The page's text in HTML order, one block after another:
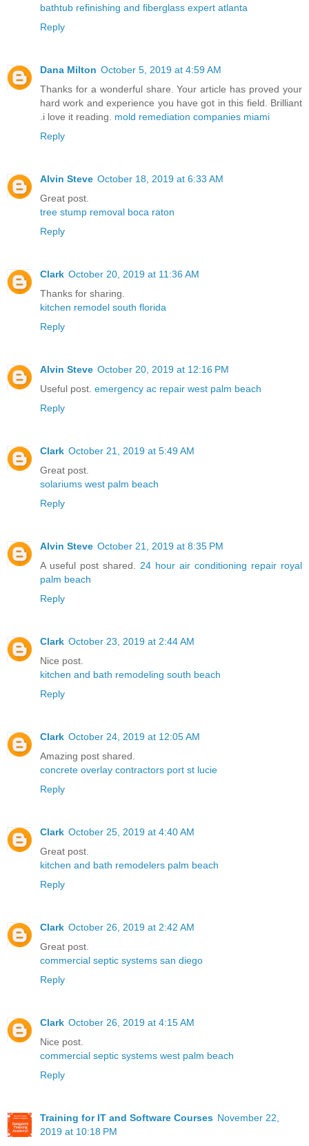
bathtub refinishing and fiberglass expert atlanta
Reply
Dana Milton October 5, 2019 at 4:59 AM
Thanks for a wonderful share. Your article has proved your
hard work and experience you have got in this field. Brilliant
.i love it reading. mold remediation companies miami
Reply
Alvin Steve October 18, 2019 at 6:33 AM
Great post.
tree stump removal boca raton
Reply
Clark October 20, 2019 at 11:36 AM
Thanks for sharing.
kitchen remodel south florida
Reply
Alvin Steve October 20, 2019 at 12:16 PM
Useful post. emergency ac repair west palm beach
Reply
Clark October 21, 2019 at 5:49 AM
Great post.
solariums west palm beach
Reply
Alvin Steve October 21, 2019 at 8:35 PM
A useful post shared. 24 hour air conditioning repair royal
palm beach
Reply
Clark October 23, 2019 at 2:44 AM
Nice post.
kitchen and bath remodeling south beach
Reply
Clark October 24, 2019 at 12:05 AM
Amazing post shared.
concrete overlay contractors port st lucie
Reply
Clark October 25, 2019 at 4:40 AM
Great post.
kitchen and bath remodelers palm beach
Reply
Clark October 26, 2019 at 2:42 AM
Great post.
commercial septic systems san diego
Reply
Clark October 26, 2019 at 4:15 AM
Nice post.
commercial septic systems west palm beach
Reply
Training for IT and Software Courses November 22,
2019 at 10:18 PM